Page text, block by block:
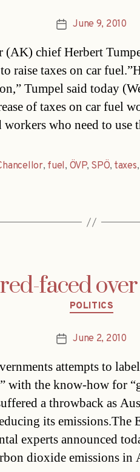
PostJune 9, 2010
(AK) chief Herbert
raise taxes on car
Tumpel said today
of taxes on car fuel
who need to
, fuel, ÖVP, SPÖ, taxes,
red-faced
Categories
POLITICS
PostJune 2, 2010
attempts to
with the know-how for
a throwback as
its emissions.The
experts announced
dioxide emissions